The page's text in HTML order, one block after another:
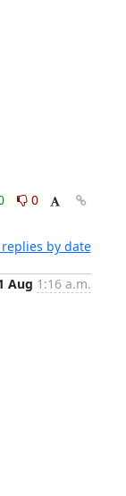
0
by date
Aug 1:16 a.m.